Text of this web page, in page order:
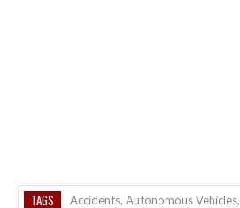
TAGS Accidents, Autonomous Vehicles,